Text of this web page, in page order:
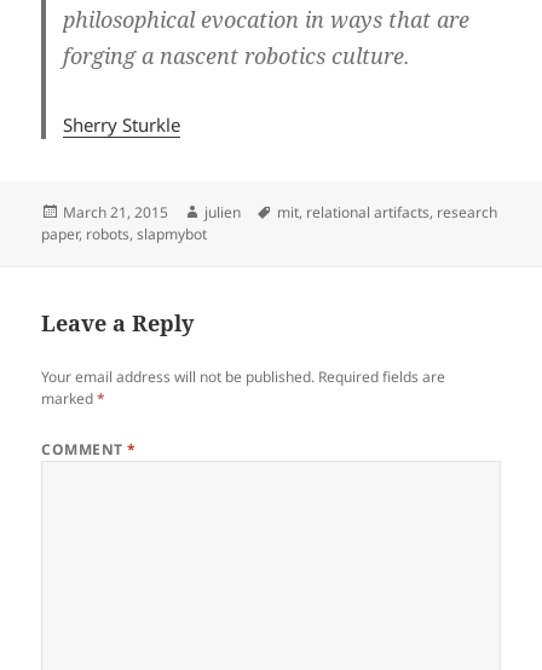
philosophical evocation in ways that are
forging a nascent robotics culture.
Sherry Sturkle
Posted
on
March 21, 2015 Author
julien Tags
mit, relational artifacts, research
paper, robots,slapmybot
Leave a Reply
Your email address will not be published. Required fields are
marked*
COMMENT*